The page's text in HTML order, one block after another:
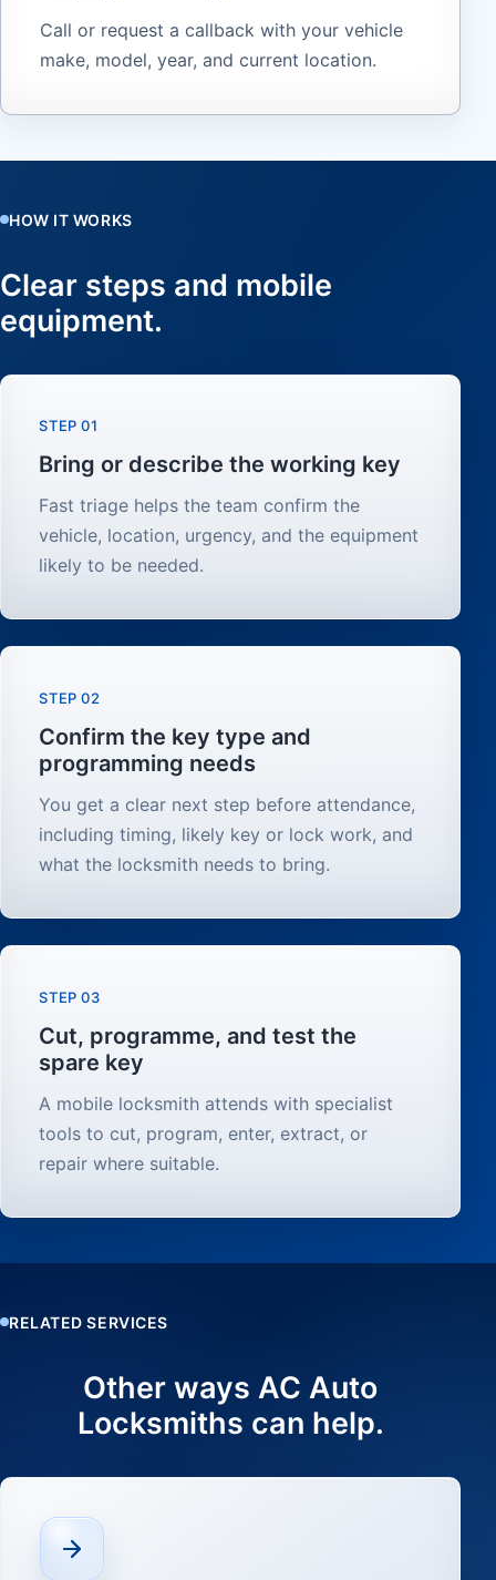
Call or request a callback with your vehicle
make, model, year, and current location.
HOW IT WORKS
Clear steps and mobile
equipment.
STEP 01
Bring or describe the working key
Fast triage helps the team confirm the
vehicle, location, urgency, and the equipment
likely to be needed.
STEP 02
Confirm the key type and
programming needs
You get a clear next step before attendance,
including timing, likely key or lock work, and
what the locksmith needs to bring.
STEP 03
Cut, programme, and test the
spare key
A mobile locksmith attends with specialist
tools to cut, program, enter, extract, or
repair where suitable.
RELATED SERVICES
Other ways AC Auto
Locksmiths can help.